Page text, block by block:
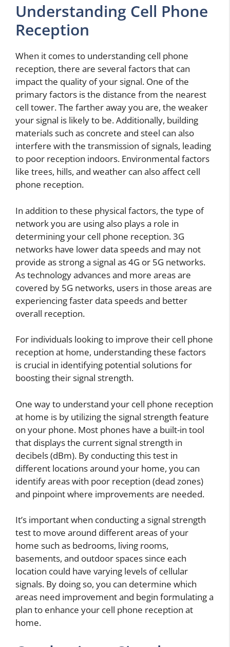
Understanding Cell Phone
Reception
When it comes to understanding cell phone
reception, there are several factors that can
impact the quality of your signal. One of the
primary factors is the distance from the nearest
cell tower. The farther away you are, the weaker
your signal is likely to be. Additionally, building
materials such as concrete and steel can also
interfere with the transmission of signals, leading
to poor reception indoors. Environmental factors
like trees, hills, and weather can also affect cell
phone reception.
In addition to these physical factors, the type of
network you are using also plays a role in
determining your cell phone reception. 3G
networks have lower data speeds and may not
provide as strong a signal as 4G or 5G networks.
As technology advances and more areas are
covered by 5G networks, users in those areas are
experiencing faster data speeds and better
overall reception.
For individuals looking to improve their cell phone
reception at home, understanding these factors
is crucial in identifying potential solutions for
boosting their signal strength.
One way to understand your cell phone reception
at home is by utilizing the signal strength feature
on your phone. Most phones have a built-in tool
that displays the current signal strength in
decibels (dBm). By conducting this test in
different locations around your home, you can
identify areas with poor reception (dead zones)
and pinpoint where improvements are needed.
It’s important when conducting a signal strength
test to move around different areas of your
home such as bedrooms, living rooms,
basements, and outdoor spaces since each
location could have varying levels of cellular
signals. By doing so, you can determine which
areas need improvement and begin formulating a
plan to enhance your cell phone reception at
home.